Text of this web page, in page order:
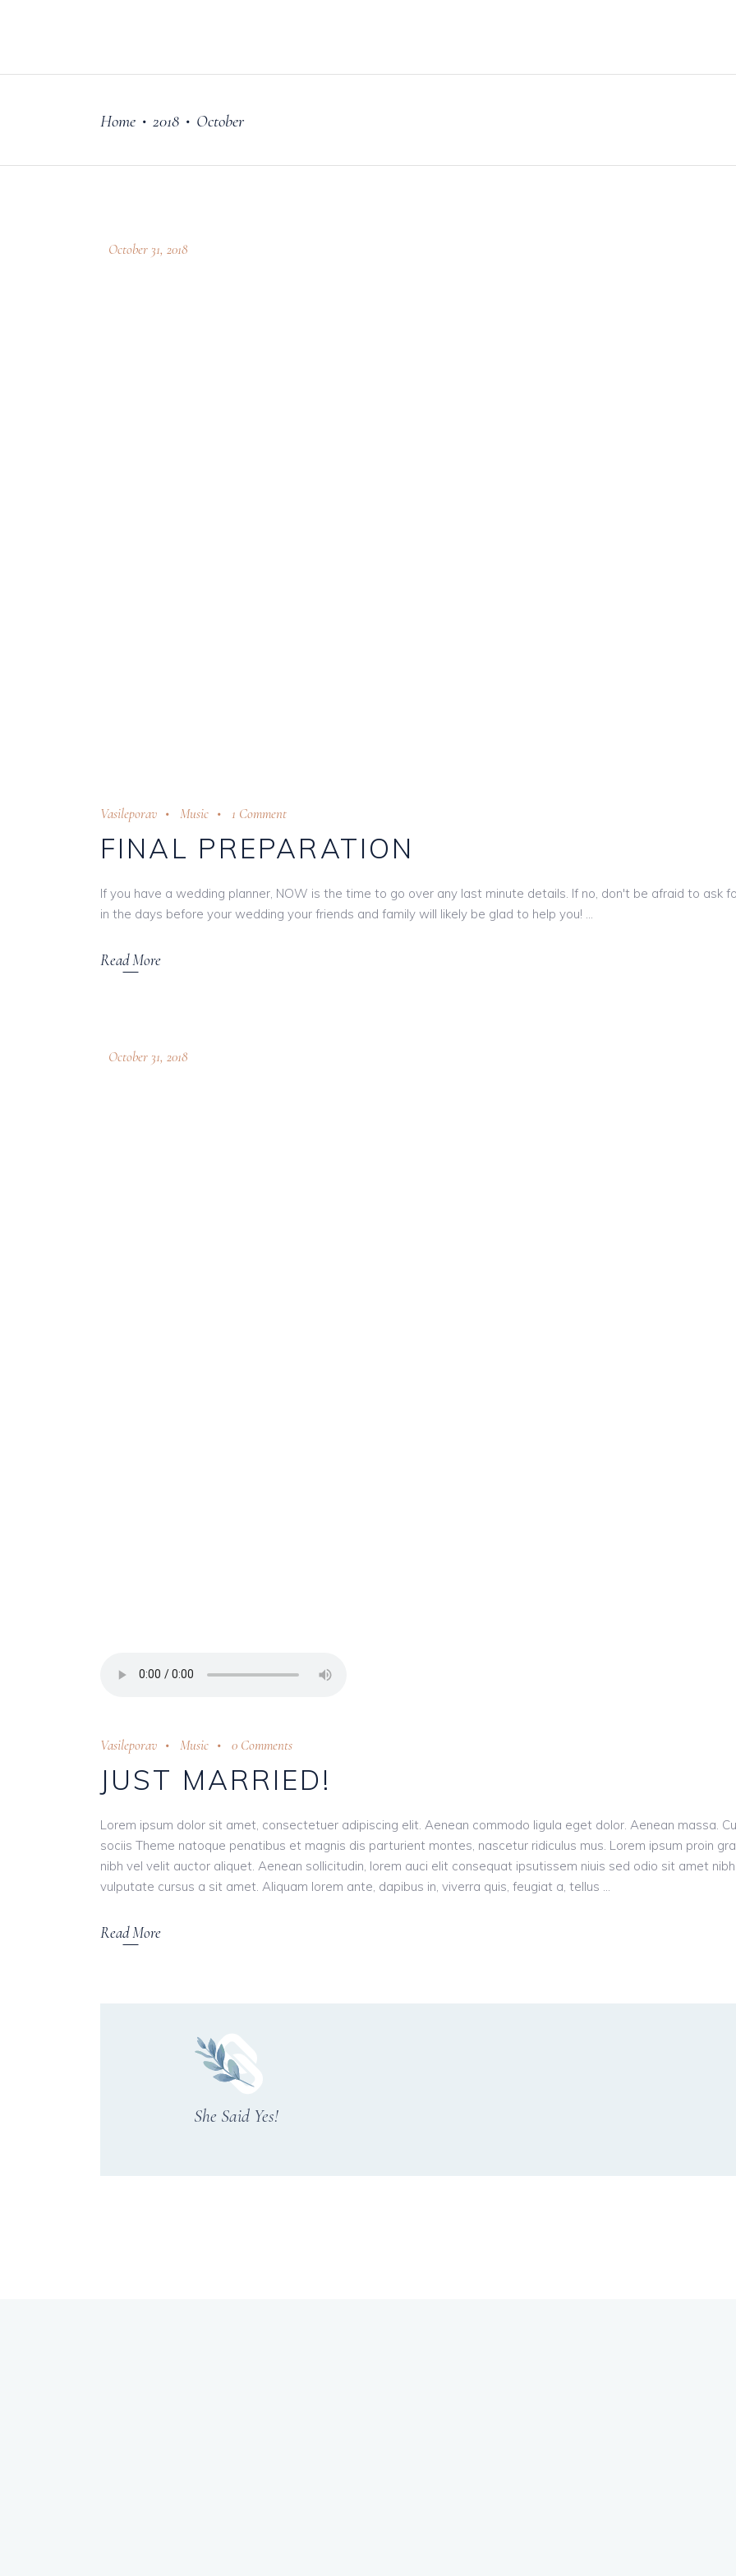
Home • 2018 • October
October 31, 2018
Vasileporav Music 1 Comment
FINAL PREPARATION
If you have a wedding planner, NOW is the time to go over any last minute details. If no, don't be afraid to ask
in the days before your wedding your friends and family will likely be glad to help you!
Read More
October 31, 2018
Vasileporav Music 0 Comments
JUST MARRIED!
Lorem ipsum dolor sit amet, consectetuer adipiscing elit. Aenean commodo ligula eget dolor. Aenean massa.
sociis Theme natoque penatibus et magnis dis parturient montes, nascetur ridiculus mus. Lorem ipsum proin
nibh vel velit auctor aliquet. Aenean sollicitudin, lorem auci elit consequat ipsutissem niuis sed odio sit amet nibh
vulputate cursus a sit amet. Aliquam lorem ante, dapibus in, viverra quis, feugiat a, tellus
Read More
She Said Yes!